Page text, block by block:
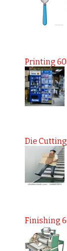
Printing
Die
Finishing